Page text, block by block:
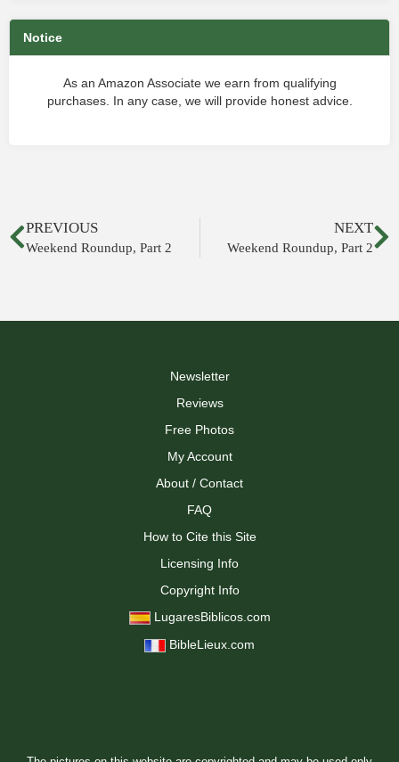
Notice
As an Amazon Associate we earn from qualifying
purchases. In any case, we will provide honest advice.
PREVIOUS
Weekend Roundup, Part 2
NEXT
Weekend Roundup, Part 2
Newsletter
Reviews
Free Photos
My Account
About / Contact
FAQ
How to Cite this Site
Licensing Info
Copyright Info
LugaresBiblicos.com
BibleLieux.com